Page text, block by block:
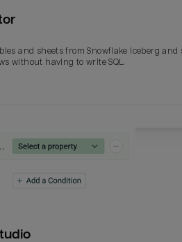
and sheets from Snowflake Iceberg and
without having to write SQL.